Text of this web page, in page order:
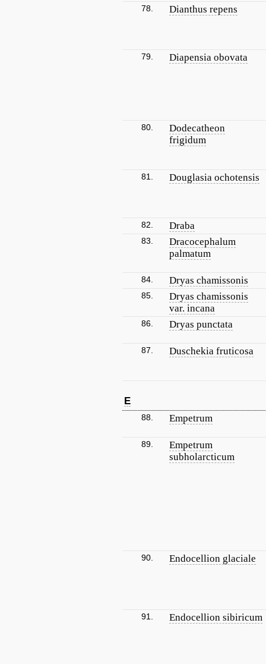
78. Dianthus repens
79. Diapensia obovata
80.
Dodecatheon
frigidum
81. Douglasia ochotensis
82. Draba
83.
Dracocephalum
palmatum
84. Dryas chamissonis
85.
Dryas chamissonis
var. incana
86. Dryas punctata
87. Duschekia fruticosa
E
88. Empetrum
89.
Empetrum
subholarcticum
90. Endocellion glaciale
91. Endocellion sibiricum